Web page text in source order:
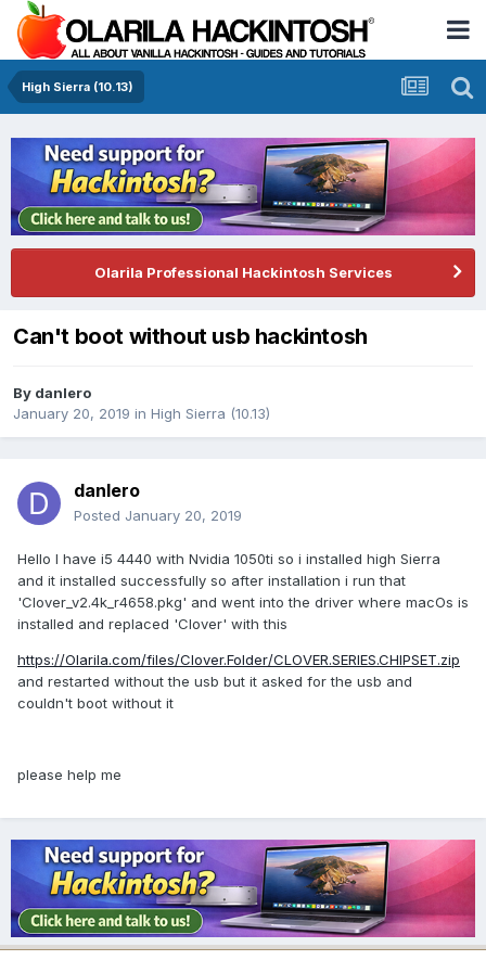
High Sierra (10.13)
Olarila Professional Hackintosh Services
Can't boot without usb hackintosh
By danlero
January 20, 2019 in High Sierra (10.13)
danlero
Posted January 20, 2019
Hello I have i5 4440 with Nvidia 1050ti so i installed high Sierra
and it installed successfully so after installation i run that
'Clover_v2.4k_r4658.pkg' and went into the driver where macOs is
installed and replaced 'Clover' with this
https://Olarila.com/files/Clover.Folder/CLOVER.SERIES.CHIPSET.zip
and restarted without the usb but it asked for the usb and
couldn't boot without it
please help me